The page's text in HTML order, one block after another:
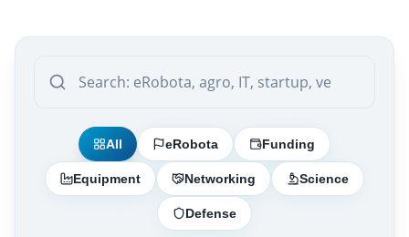
All eRobota Funding
Equipment Networking Science
Defense